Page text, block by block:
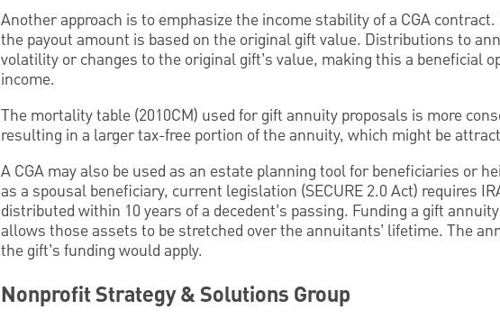
Another approach is to emphasize the income stability of a CGA
the payout amount is based on the original gift value. Distributions to
volatility or changes to the original gift’s value, making this a beneficial
income.
The mortality table (2010CM) used for gift annuity proposals is more
resulting in a larger tax-free portion of the annuity, which might be
A CGA may also be used as an estate planning tool for beneficiaries or
as a spousal beneficiary, current legislation (SECURE 2.0 Act) requires
distributed within 10 years of a decedent’s passing. Funding a gift
allows those assets to be stretched over the annuitants’ lifetime. The
the gift’s funding would apply.
Nonprofit Strategy & Solutions Group